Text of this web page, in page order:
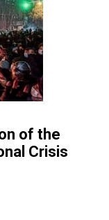
of the
Crisis